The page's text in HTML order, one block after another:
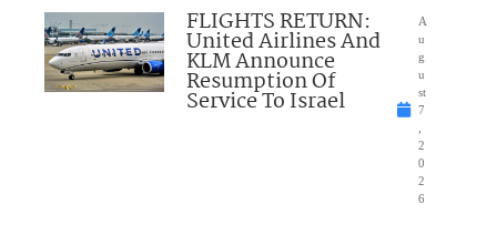
FLIGHTS RETURN:
United Airlines And
KLM Announce
Resumption Of
Service To Israel
A
u
g
u
st
7
2
0
2
6